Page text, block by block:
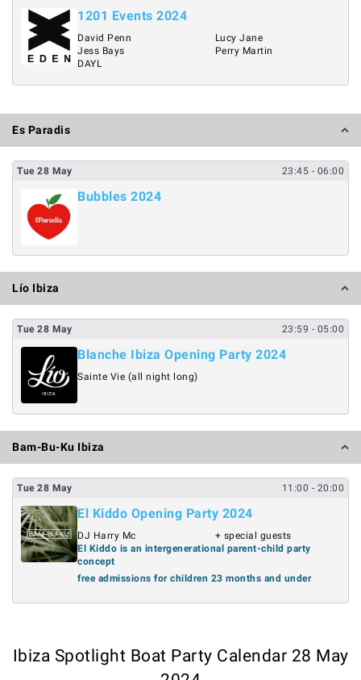
1201 Events 2024
David Penn
Jess Bays
DAYL
Lucy Jane
Perry Martin
Es Paradis
Tue 28 May 23:45 - 06:00
Bubbles 2024
Lío Ibiza
Tue 28 May 23:59 - 05:00
Blanche Ibiza Opening Party 2024
Sainte Vie (all night long)
Bam-Bu-Ku Ibiza
Tue 28 May 11:00 - 20:00
El Kiddo Opening Party 2024
DJ Harry Mc
+ special guests
El Kiddo is an intergenerational parent-child party
concept
free admissions for children 23 months and under
Ibiza Spotlight Boat Party Calendar 28 May